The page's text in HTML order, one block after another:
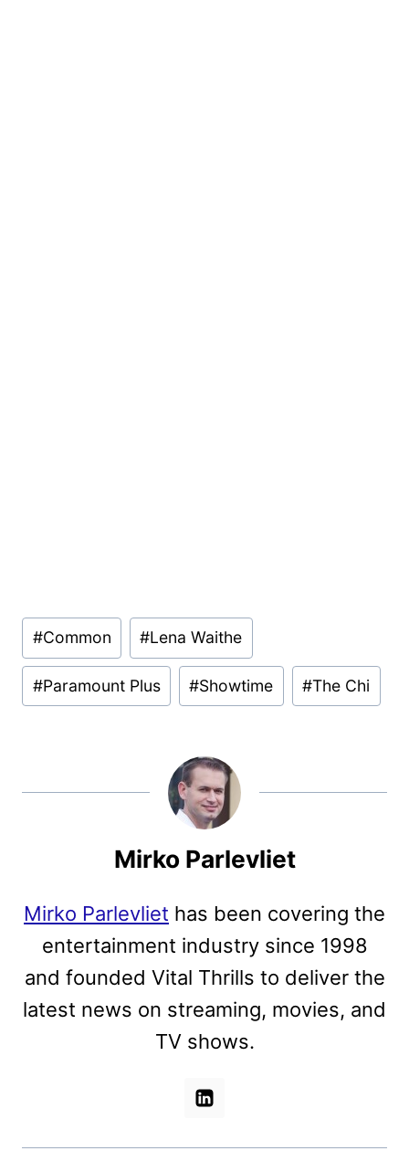
Post
Tags:
#Common #Lena Waithe
#Paramount Plus #Showtime #The Chi
Mirko Parlevliet
Mirko Parlevliet has been covering the
entertainment industry since 1998
and founded Vital Thrills to deliver the
latest news on streaming, movies, and
TV shows.